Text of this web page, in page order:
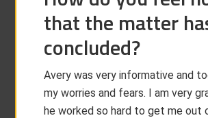
that the matter
concluded?
Avery was very informative and
my worries and fears. I am very
he worked so hard to get me out